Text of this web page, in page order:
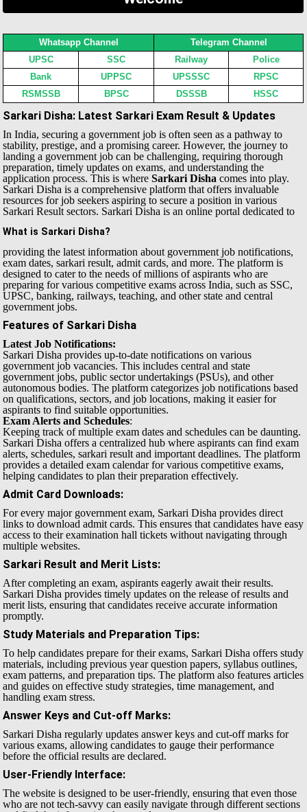
Whatsapp Channel
Telegram Channel
UPSC
SSC Railway
Police
Bank
UPPSC UPSSSC
RPSC
RSMSSB
BPSC DSSSB HSSC
Sarkari Disha: Latest Sarkari Exam Result & Updates
In India, securing a government job is often seen as a pathway to
stability, prestige, and a promising career. However, the journey to
landing a government job can be challenging, requiring thorough
preparation, timely updates on exams, and understanding the
application process. This is whereSarkari Disha comes into play.
Sarkari Disha is a comprehensive platform that offers invaluable
resources for job seekers aspiring to secure a position in various
Sarkari Result sectors.
What is Sarkari Disha?
Sarkari Disha is an online portal dedicated to
providing the latest information about government job notifications,
exam dates, sarkari result, admit cards, and more. The platform is
designed to cater to the needs of millions of aspirants who are
preparing for various competitive exams across India, such as SSC,
UPSC, banking, railways, teaching, and other state and central
government jobs.
Features of Sarkari Disha
Latest Job Notifications:
Sarkari Disha provides up-to-date notifications on various
government job vacancies. This includes central and state
government jobs, public sector undertakings (PSUs), and other
autonomous bodies. The platform categorizes job notifications based
on qualifications, sectors, and job locations, making it easier for
aspirants to find suitable opportunities.
Exam Alerts and Schedules:
Keeping track of multiple exam dates and schedules can be daunting.
Sarkari Disha offers a centralized hub where aspirants can find exam
alerts, schedules, sarkari result and important deadlines. The platform
provides a detailed exam calendar for various competitive exams,
helping candidates to plan their preparation effectively.
Admit Card Downloads:
For every major government exam, Sarkari Disha provides direct
links to download admit cards. This ensures that candidates have easy
access to their examination hall tickets without navigating through
multiple websites.
Sarkari Result and Merit Lists:
After completing an exam, aspirants eagerly await their results.
Sarkari Disha provides timely updates on the release of results and
merit lists, ensuring that candidates receive accurate information
promptly.
Study Materials and Preparation Tips:
To help candidates prepare for their exams, Sarkari Disha offers study
materials, including previous year question papers, syllabus outlines,
exam patterns, and preparation tips. The platform also features articles
and guides on effective study strategies, time management, and
handling exam stress.
Answer Keys and Cut-off Marks:
Sarkari Disha regularly updates answer keys and cut-off marks for
various exams, allowing candidates to gauge their performance
before the official results are declared.
User-Friendly Interface:
The website is designed to be user-friendly, ensuring that even those
who are not tech-savvy can easily navigate through different sections